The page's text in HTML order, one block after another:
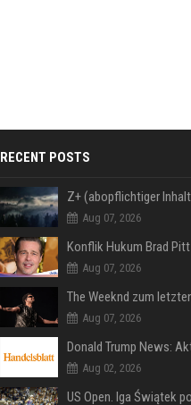
RECENT POSTS
Aug 07, 2026
Aug 07, 2026
Aug 07, 2026
Aug 02, 2026